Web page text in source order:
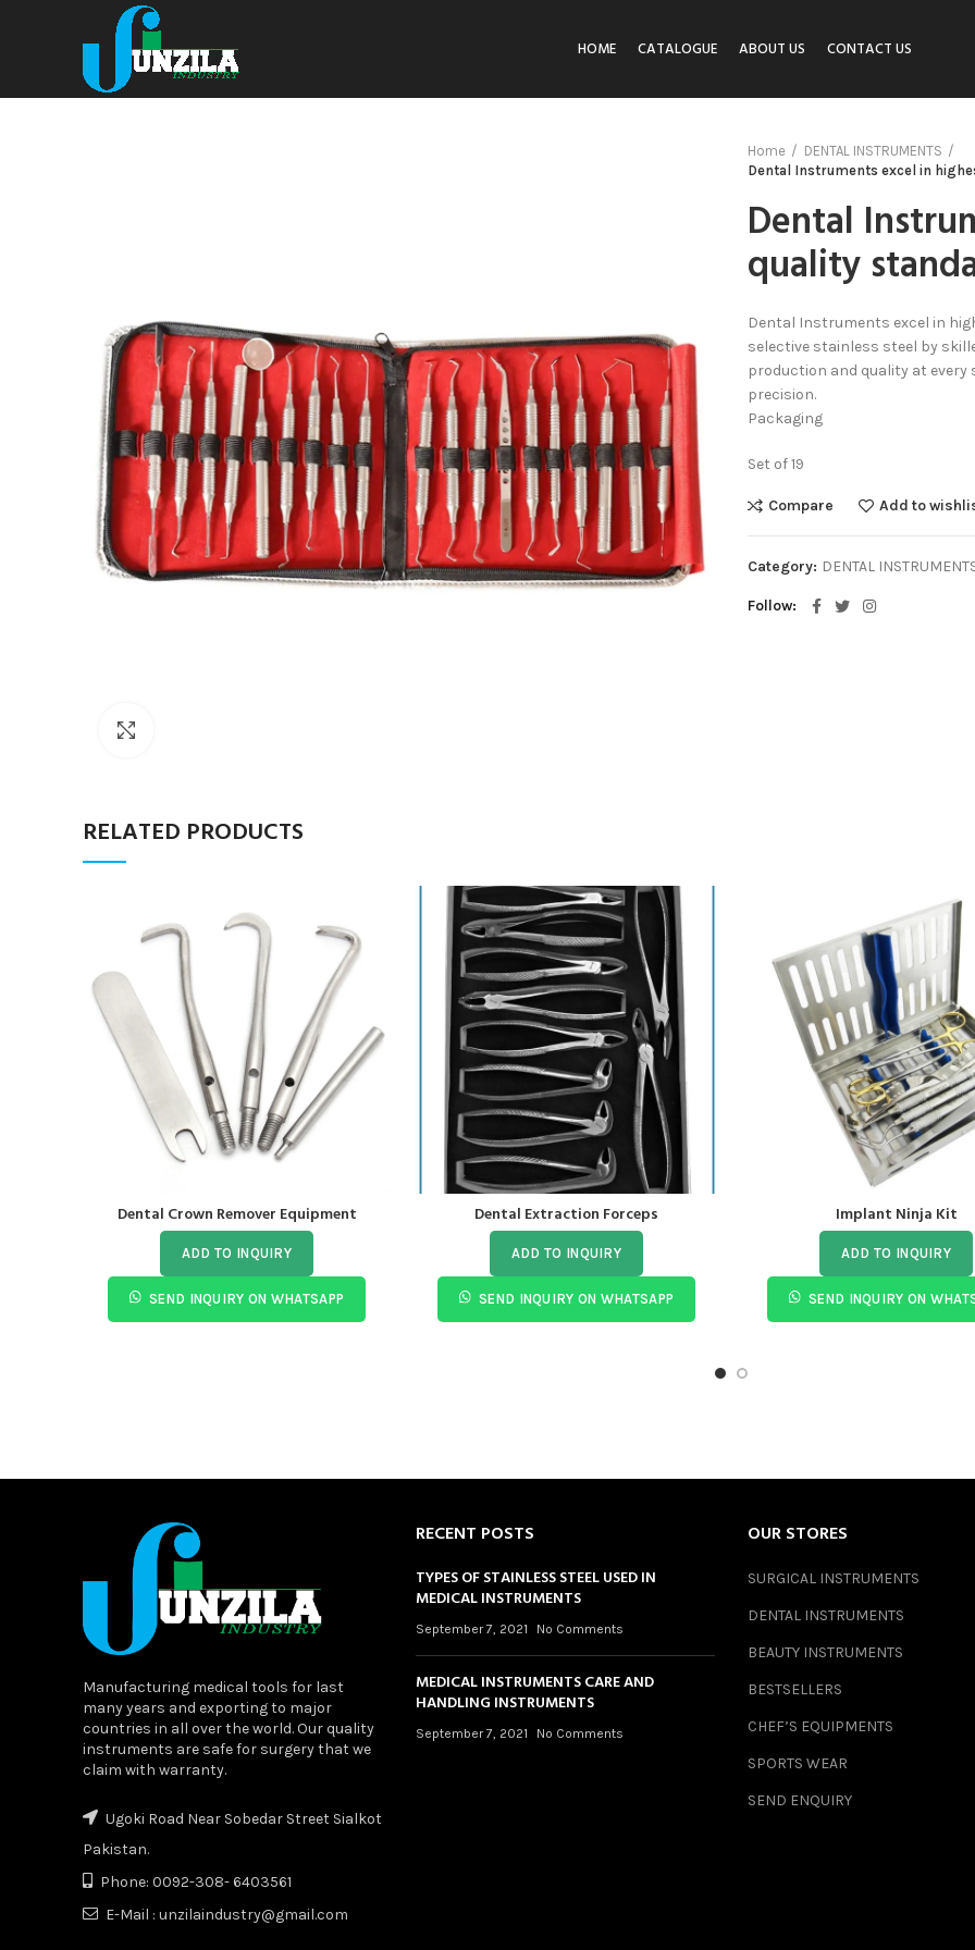
HOME CATALOGUE ABOUT US CONTACT US
Home
DENTAL INSTRUMENTS
Dental Instruments excel in
Dental
quality
Dental Instruments excel in
selective stainless steel by
production and quality at
precision.
Packaging
Set of 19
Compare Add to
Category: DENTAL
Follow
RELATED PRODUCTS
Dental Crown Remover Equipment
ADD TO INQUIRY
SEND INQUIRY ON WHATSAPP
Dental Extraction Forceps
ADD TO INQUIRY
SEND INQUIRY ON WHATSAPP
Implant Ninja Kit
ADD TO INQUIRY
SEND INQUIRY ON
Manufacturing medical tools for last
many years and exporting to major
countries in all over the world. Our quality
instruments are safe for surgery that we
claim with warranty.
Ugoki Road Near Sobedar Street Sialkot
Pakistan.
Phone: 0092-308- 6403561
E-Mail : unzilaindustry@gmail.com
RECENT POSTS
TYPES OF STAINLESS STEEL USED IN
MEDICAL INSTRUMENTS
September 7, 2021 No Comments
MEDICAL INSTRUMENTS CARE AND
HANDLING INSTRUMENTS
September 7, 2021 No Comments
OUR STORES
SURGICAL INSTRUMENTS
DENTAL INSTRUMENTS
BEAUTY INSTRUMENTS
BESTSELLERS
CHEF’S EQUIPMENTS
SPORTS WEAR
SEND ENQUIRY